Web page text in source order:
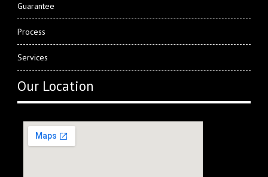
Guarantee
Process
Services
Our Location